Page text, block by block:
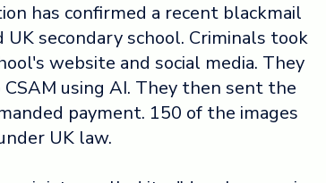
has confirmed a recent blackmail
secondary school. Criminals took
website and social media. They
using AI. They then sent the
payment. 150 of the images
UK law.